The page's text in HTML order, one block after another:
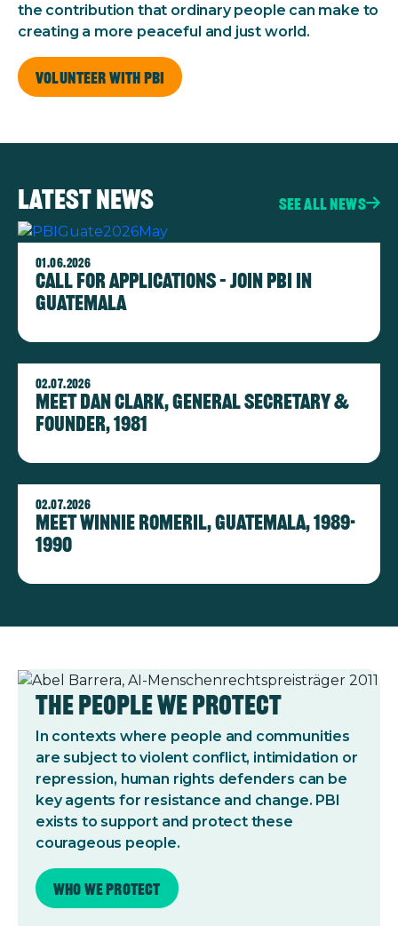
the contribution that ordinary people can make to
creating a more peaceful and just world.
Volunteer with PBI
Latest news See all news
Image
01.06.2026
Call for Applications – Join PBI in
Guatemala
02.07.2026
Meet Dan Clark, General Secretary &
Founder, 1981
02.07.2026
Meet Winnie Romeril, Guatemala, 1989-
1990
The People We Protect
In contexts where people and communities
are subject to violent conflict, intimidation or
repression, human rights defenders can be
key agents for resistance and change. PBI
exists to support and protect these
courageous people.
Who we protect